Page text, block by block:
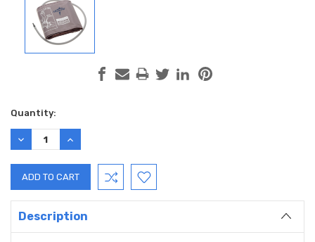
Current
Stock:
Quantity:
DECREASE
QUANTITY:
INCREASE
QUANTITY:
Description